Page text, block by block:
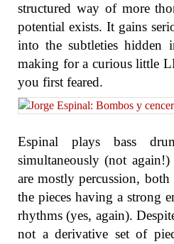
structured way of more
potential exists. It gains
into the subtleties hidden
making for a curious little
you first feared.
Espinal plays bass
simultaneously (not
are mostly percussion,
the pieces having a strong
rhythms (yes, again).
not a derivative set of